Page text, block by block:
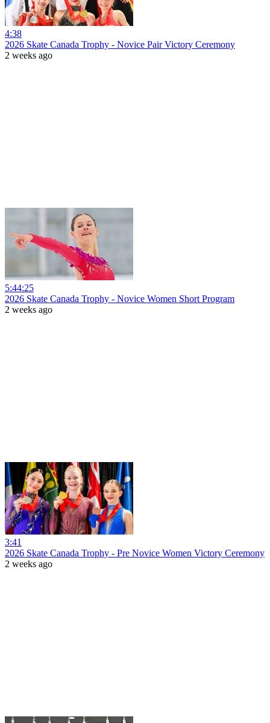
4:38
2026 Skate Canada Trophy - Novice Pair Victory Ceremony
2 weeks ago
5:44:25
2026 Skate Canada Trophy - Novice Women Short Program
2 weeks ago
3:41
2026 Skate Canada Trophy - Pre Novice Women Victory Ceremony
2 weeks ago